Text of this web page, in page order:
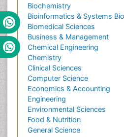
Biochemistry
Bioinformatics & Systems
Biomedical Sciences
Business & Management
Chemical Engineering
Chemistry
Clinical Sciences
Computer Science
Economics & Accounting
Engineering
Environmental Sciences
Food & Nutrition
General Science